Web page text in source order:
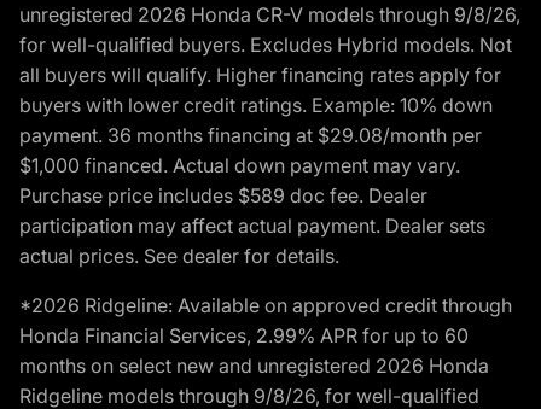
unregistered 2026 Honda CR-V models through 9/8/26,
for well-qualified buyers. Excludes Hybrid models. Not
all buyers will qualify. Higher financing rates apply for
buyers with lower credit ratings. Example: 10% down
payment. 36 months financing at $29.08/month per
$1,000 financed. Actual down payment may vary.
Purchase price includes $589 doc fee. Dealer
participation may affect actual payment. Dealer sets
actual prices. See dealer for details.
*2026 Ridgeline: Available on approved credit through
Honda Financial Services, 2.99% APR for up to 60
months on select new and unregistered 2026 Honda
Ridgeline models through 9/8/26, for well-qualified